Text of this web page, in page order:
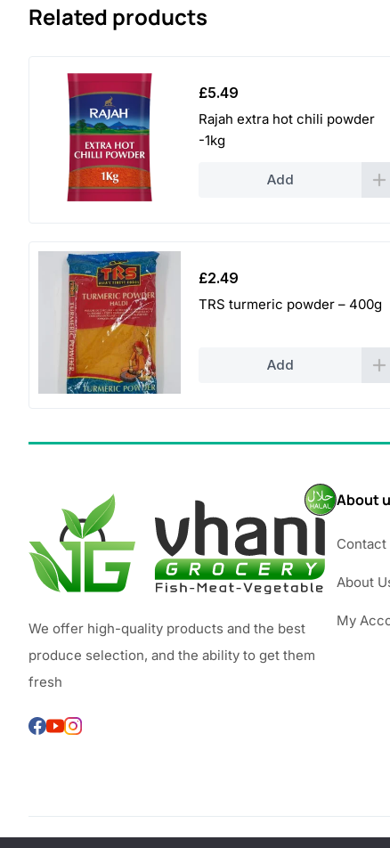
Related products
£5.49
Rajah extra hot chili powder
-1kg
Add
£2.49
TRS turmeric powder – 400g
Add
We offer high-quality products and the best
produce selection, and the ability to get them
fresh
About
Contact
About
My